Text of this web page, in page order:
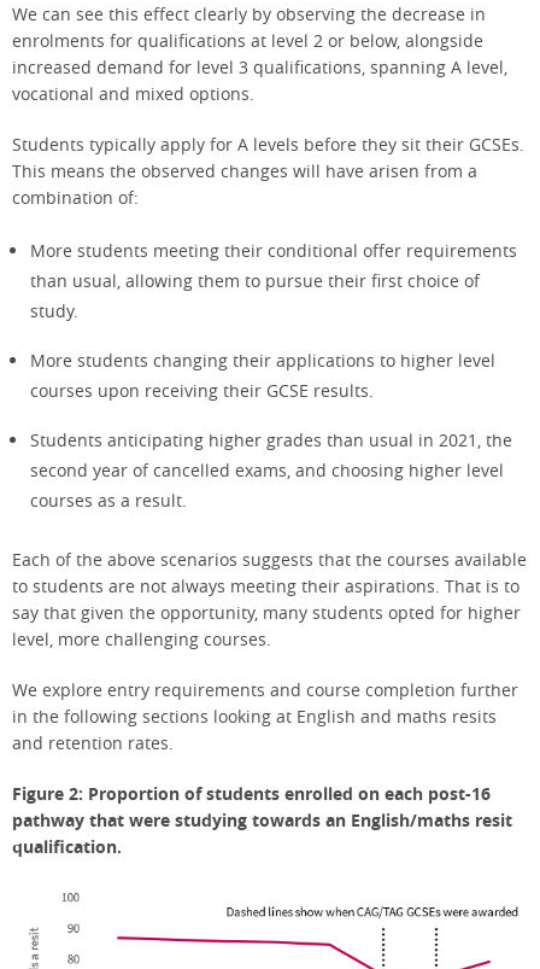
We can see this effect clearly by observing the decrease in
enrolments for qualifications at level 2 or below, alongside
increased demand for level 3 qualifications, spanning A level,
vocational and mixed options.
Students typically apply for A levels before they sit their GCSEs.
This means the observed changes will have arisen from a
combination of:
More students meeting their conditional offer requirements
than usual, allowing them to pursue their first choice of
study.
More students changing their applications to higher level
courses upon receiving their GCSE results.
Students anticipating higher grades than usual in 2021, the
second year of cancelled exams, and choosing higher level
courses as a result.
Each of the above scenarios suggests that the courses available
to students are not always meeting their aspirations. That is to
say that given the opportunity, many students opted for higher
level, more challenging courses.
We explore entry requirements and course completion further
in the following sections looking at English and maths resits
and retention rates.
Figure 2: Proportion of students enrolled on each post-16
pathway that were studying towards an English/maths resit
qualification.